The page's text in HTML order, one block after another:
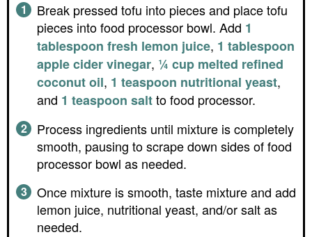
Break pressed tofu into pieces and place tofu
pieces into food processor bowl. Add 1
tablespoon fresh lemon juice, 1 tablespoon
apple cider vinegar, ¼ cup melted refined
coconut oil, 1 teaspoon nutritional yeast,
and 1 teaspoon saltto food processor.
Process ingredients until mixture is completely
smooth, pausing to scrape down sides of food
processor bowl as needed.
Once mixture is smooth, taste mixture and add
lemon juice, nutritional yeast, and/or salt as
needed.